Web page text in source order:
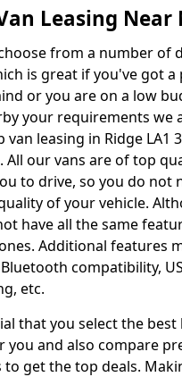
Leasing Near
from a number of
is great if you've got
or you are on a low
your requirements we
van leasing in Ridge LA1
All our vans are of top
to drive, so you do not
of your vehicle.
have all the same
Additional features
compatibility,
etc.
that you select the best
you and also compare
to get the top deals.